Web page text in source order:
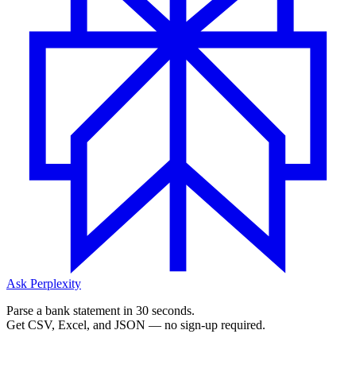
Ask Perplexity
Parse a bank statement in 30 seconds.
Get CSV, Excel, and JSON — no sign-up required.